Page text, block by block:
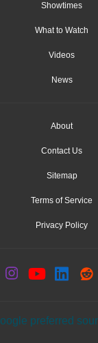
Showtimes
What to Watch
Videos
News
About
Contact Us
Sitemap
Terms of Service
Privacy Policy